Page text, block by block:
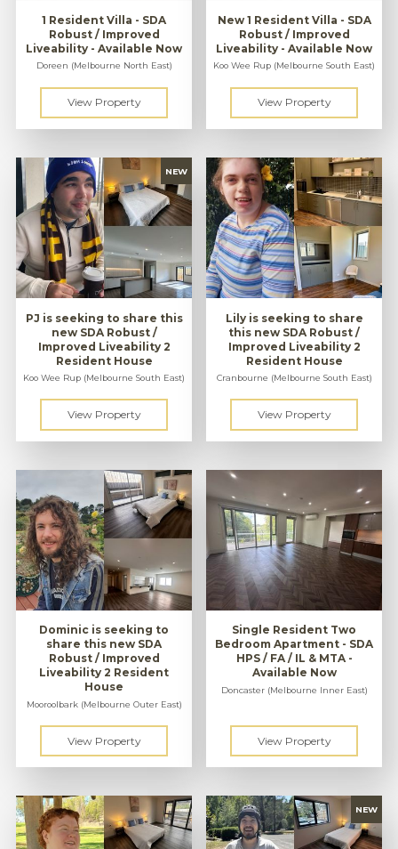
1 Resident Villa - SDA
Robust / Improved
Liveability - Available Now
Doreen (Melbourne North East)
New 1 Resident Villa - SDA
Robust / Improved
Liveability - Available Now
Koo Wee Rup (Melbourne South East)
PJ is seeking to share this
new SDA Robust /
Improved Liveability 2
Resident House
Koo Wee Rup (Melbourne South East)
Lily is seeking to share
this new SDA Robust /
Improved Liveability 2
Resident House
Cranbourne (Melbourne South East)
Dominic is seeking to
share this new SDA
Robust / Improved
Liveability 2 Resident
House
Mooroolbark (Melbourne Outer East)
Single Resident Two
Bedroom Apartment - SDA
HPS / FA / IL & MTA -
Available Now
Doncaster (Melbourne Inner East)